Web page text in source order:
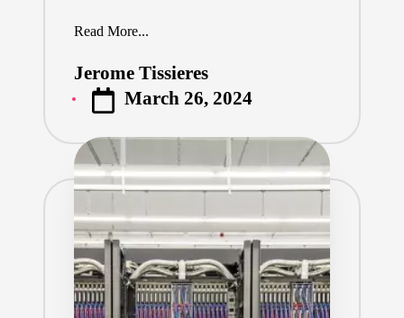
Read More...
Posted
by
Jerome Tissieres
March 26, 2024